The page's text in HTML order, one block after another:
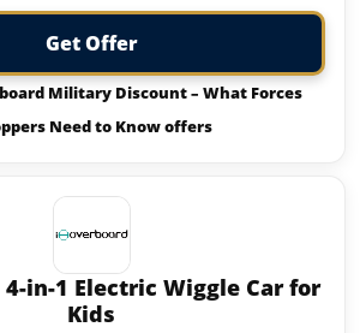
Get Offer
Military Discount – What Forces
Need to Know offers
4-in-1 Electric Wiggle Car for
Kids